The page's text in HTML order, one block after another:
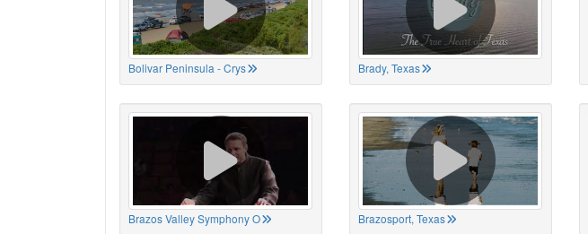
Bolivar Peninsula - Crys Brady, Texas
Brazos Valley Symphony O Brazosport, Texas